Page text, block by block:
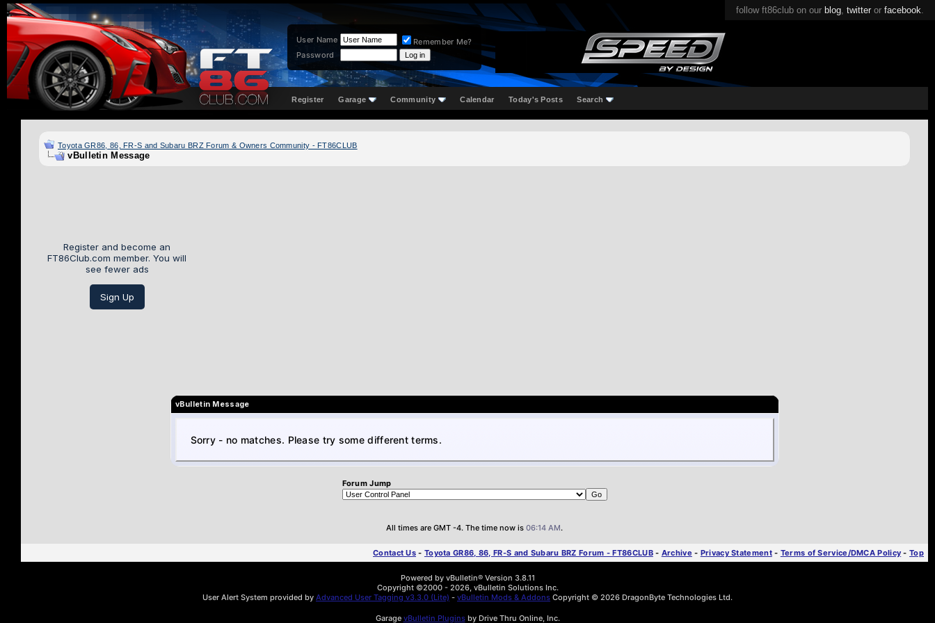
follow ft86club on our blog, twitter or facebook.
User Name
Remember Me?
Password
Register Garage Community Calendar Today's Posts Search
Toyota GR86, 86, FR-S and Subaru BRZ Forum & Owners Community - FT86CLUB
vBulletin Message
Register and become an
FT86Club.com member. You will
see fewer ads
Sign Up
vBulletin Message
Sorry - no matches. Please try some different terms.
Forum Jump
All times are GMT -4. The time now is 06:14 AM.
Contact Us - Toyota GR86, 86, FR-S and Subaru BRZ Forum - FT86CLUB- Archive - Privacy Statement- Terms of Service/DMCA Policy -Top
Powered by vBulletin® Version 3.8.11
Copyright ©2000 - 2026, vBulletin Solutions Inc.
User Alert System provided by Advanced User Tagging v3.3.0 (Lite) - vBulletin Mods & Addons Copyright © 2026 DragonByte Technologies Ltd.
Garage vBulletin Pluginsby Drive Thru Online, Inc.